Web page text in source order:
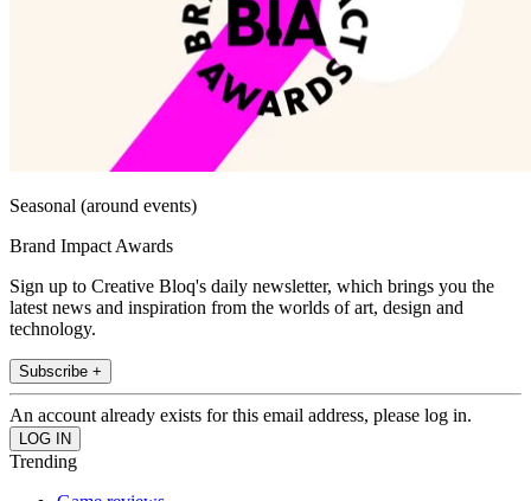
Seasonal (around events)
Brand Impact Awards
Sign up to Creative Bloq's daily newsletter, which brings you the
latest news and inspiration from the worlds of art, design and
technology.
Subscribe +
An account already exists for this email address, please log in.
Trending